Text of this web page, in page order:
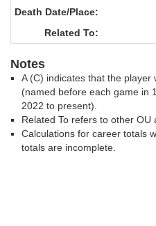
Death Date/Place:
Related To:
Notes
A (C) indicates that the
(named before each game in
2022 to present).
Related To refers to other OU
Calculations for career totals
totals are incomplete.